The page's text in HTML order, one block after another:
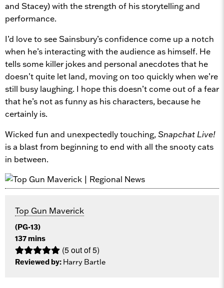
and Stacey) with the strength of his storytelling and
performance.
I’d love to see Sainsbury’s confidence come up a notch
when he’s interacting with the audience as himself. He
tells some killer jokes and personal anecdotes that he
doesn’t quite let land, moving on too quickly when we’re
still busy laughing. I hope this doesn’t come out of a fear
that he’s not as funny as his characters, because he
certainly is.
Wicked fun and unexpectedly touching,Snapchat Live!
is a blast from beginning to end with all the snooty cats
in between.
Top Gun Maverick
(PG-13)
137 mins
(5 out of 5)
Reviewed by: Harry Bartle